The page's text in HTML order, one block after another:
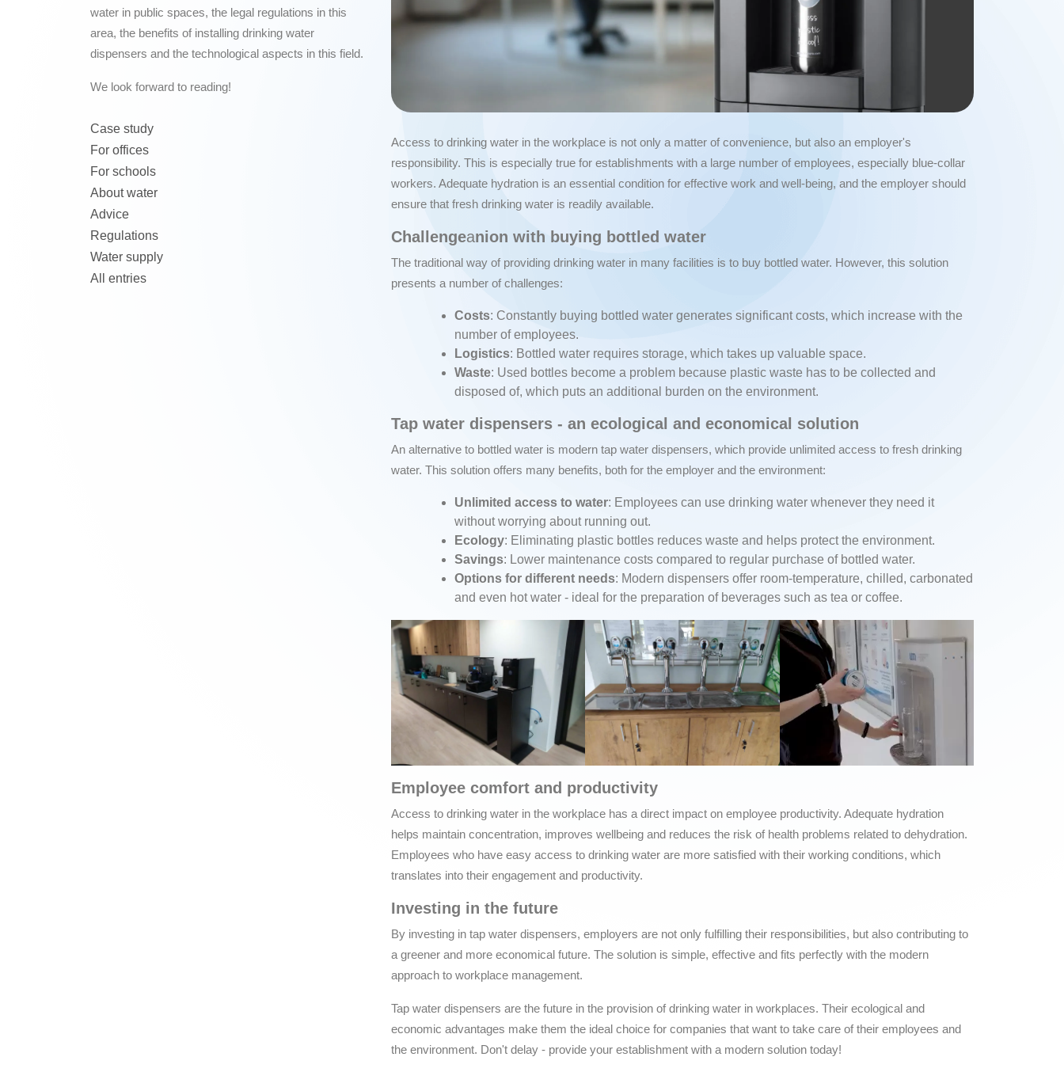
water in public spaces, the legal regulations in this
area, the benefits of installing drinking water
dispensers and the technological aspects in this field.
We look forward to reading!
Case study
For offices
For schools
About water
Advice
Regulations
Water supply
All entries
Access to drinking water in the workplace is not only a matter of convenience, but also an employer's
responsibility. This is especially true for establishments with a large number of employees, especially blue-collar
workers. Adequate hydration is an essential condition for effective work and well-being, and the employer should
ensure that fresh drinking water is readily available.
Challengeanion with buying bottled water
The traditional way of providing drinking water in many facilities is to buy bottled water. However, this solution
presents a number of challenges:
Costs: Constantly buying bottled water generates significant costs, which increase with the
number of employees.
Logistics: Bottled water requires storage, which takes up valuable space.
Waste: Used bottles become a problem because plastic waste has to be collected and
disposed of, which puts an additional burden on the environment.
Tap water dispensers - an ecological and economical solution
An alternative to bottled water is modern tap water dispensers, which provide unlimited access to fresh drinking
water. This solution offers many benefits, both for the employer and the environment:
Unlimited access to water: Employees can use drinking water whenever they need it
without worrying about running out.
Ecology: Eliminating plastic bottles reduces waste and helps protect the environment.
Savings: Lower maintenance costs compared to regular purchase of bottled water.
Options for different needs: Modern dispensers offer room-temperature, chilled, carbonated
and even hot water - ideal for the preparation of beverages such as tea or coffee.
Employee comfort and productivity
Access to drinking water in the workplace has a direct impact on employee productivity. Adequate hydration
helps maintain concentration, improves wellbeing and reduces the risk of health problems related to dehydration.
Employees who have easy access to drinking water are more satisfied with their working conditions, which
translates into their engagement and productivity.
Investing in the future
By investing in tap water dispensers, employers are not only fulfilling their responsibilities, but also contributing to
a greener and more economical future. The solution is simple, effective and fits perfectly with the modern
approach to workplace management.
Tap water dispensers are the future in the provision of drinking water in workplaces. Their ecological and
economic advantages make them the ideal choice for companies that want to take care of their employees and
the environment. Don't delay - provide your establishment with a modern solution today!